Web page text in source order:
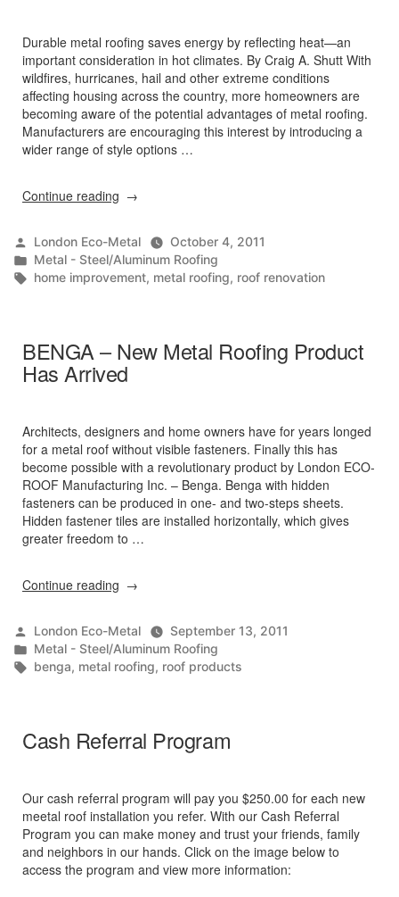
Durable metal roofing saves energy by reflecting heat—an
important consideration in hot climates. By Craig A. Shutt With
wildfires, hurricanes, hail and other extreme conditions
affecting housing across the country, more homeowners are
becoming aware of the potential advantages of metal roofing.
Manufacturers are encouraging this interest by introducing a
wider range of style options …
Continue reading “The
Limit
for
Metal
Posted
by
London Eco-Metal
October 4, 2011
Posted
in
Metal - Steel/Aluminum Roofing
Tags:
home improvement, metal roofing, roof renovation
BENGA – New Metal Roofing Product
Has Arrived
Architects, designers and home owners have for years longed
for a metal roof without visible fasteners. Finally this has
become possible with a revolutionary product by London ECO-
ROOF Manufacturing Inc. – Benga. Benga with hidden
fasteners can be produced in one- and two-steps sheets.
Hidden fastener tiles are installed horizontally, which gives
greater freedom to …
Continue reading “BENGA
Metal
Roofing
Product
Posted
by
London Eco-Metal
September 13, 2011
Posted
in
Metal - Steel/Aluminum Roofing
Tags:
benga, metal roofing, roof products
Cash Referral Program
Our cash referral program will pay you $250.00 for each new
meetal roof installation you refer. With our Cash Referral
Program you can make money and trust your friends, family
and neighbors in our hands. Click on the image below to
access the program and view more information: